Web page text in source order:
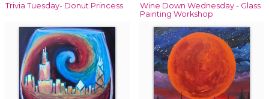
Trivia Tuesday- Donut Princess
Wine Down Wednesday - Glass
Painting Workshop